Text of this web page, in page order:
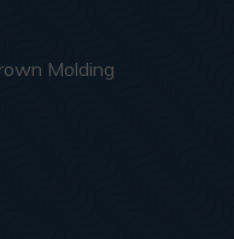
Molding